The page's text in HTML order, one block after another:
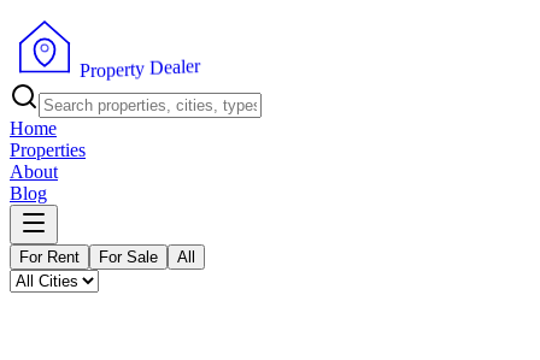
Property Dealer
Home
Properties
About
Blog
For Rent For Sale All